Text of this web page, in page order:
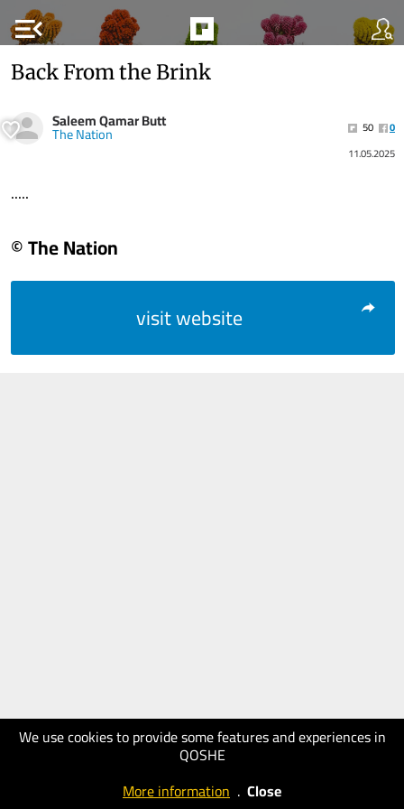
menu_open
We use cookies to provide some features and experiences in
QOSHE
More information . Close
Back From the Brink
Saleem Qamar Butt
The Nation 50
0
11.05.2025
.....
© The Nation
visit website